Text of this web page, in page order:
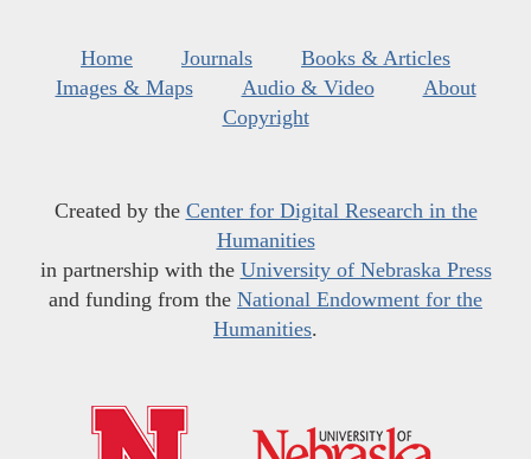
Home Journals
Books & Articles
Images & Maps
Audio & Video
About
Copyright
Created by the Center for Digital Research in the
Humanities
in partnership with the University of Nebraska Press
and funding from the National Endowment for the
Humanities.